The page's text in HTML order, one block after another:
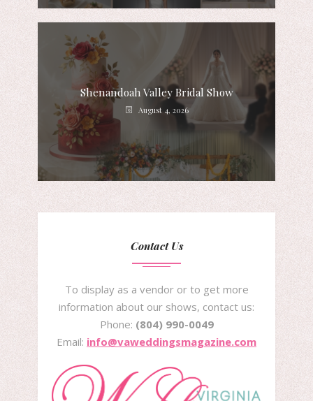
Shenandoah Valley Bridal Show
August 4, 2026
Contact Us
To display as a vendor or to get more
information about our shows, contact us:
Phone: (804) 990-0049
Email: info@vaweddingsmagazine.com